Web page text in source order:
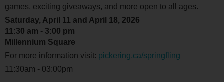
games, exciting giveaways, and more open to all ages.
Saturday, April 11 and April 18, 2026
11:30 am - 3:00 pm
Millennium Square
For more information visit: pickering.ca/springfling
11:30am - 03:00pm